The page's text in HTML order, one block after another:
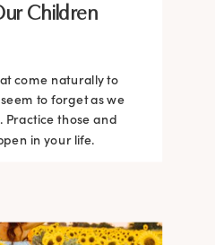
Children
come naturally to
to forget as we
those and
in your life.